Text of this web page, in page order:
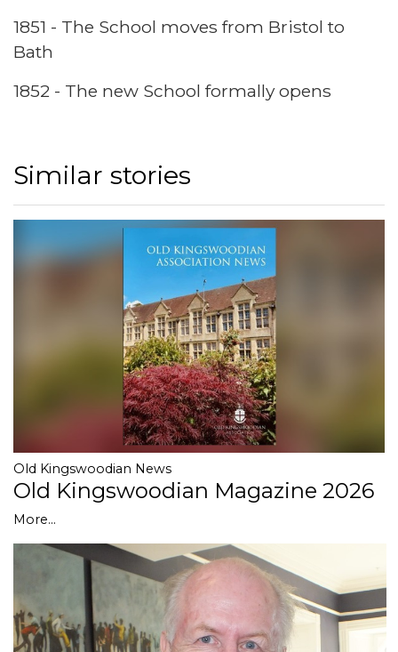
1851 - The School moves from Bristol to
Bath
1852 - The new School formally opens
Similar stories
Old Kingswoodian News
Old Kingswoodian Magazine 2026
More...